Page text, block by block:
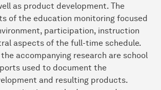
as product development. The
of the education monitoring focused
participation, instruction
aspects of the full-time schedule.
accompanying research are school
used to document the
and resulting products.